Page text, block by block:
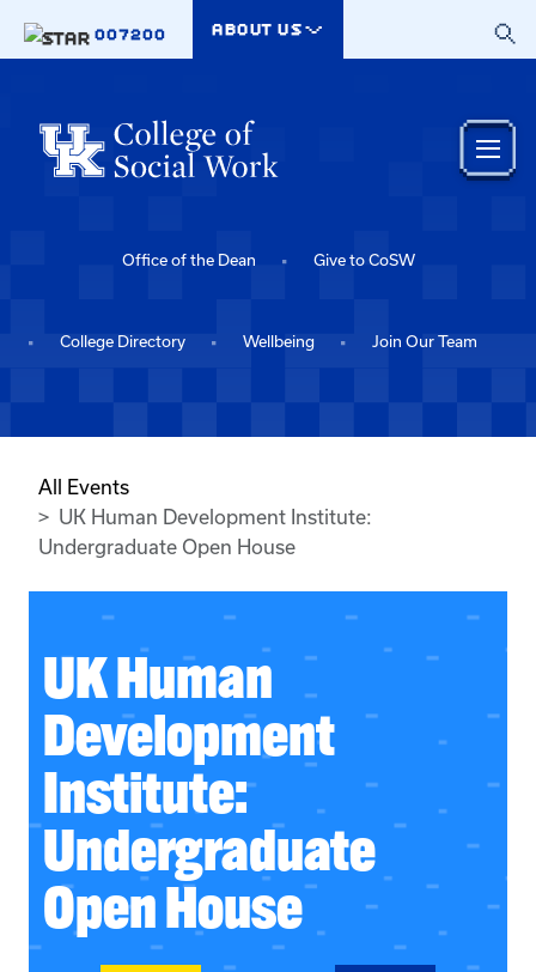
007200
ABOUT US
Office of the Dean Give to CoSW
College Directory Wellbeing Join Our Team
All Events
UK Human Development Institute:
Undergraduate Open House
UK Human
Development
Institute:
Undergraduate
Open House